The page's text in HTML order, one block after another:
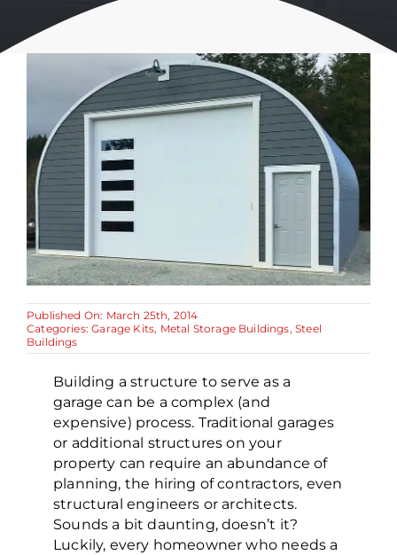
Published On: March 25th, 2014
Categories:Garage Kits, Metal Storage Buildings,Steel
Buildings
Building a structure to serve as a
garage can be a complex (and
expensive) process. Traditional garages
or additional structures on your
property can require an abundance of
planning, the hiring of contractors, even
structural engineers or architects.
Sounds a bit daunting, doesn’t it?
Luckily, every homeowner who needs a